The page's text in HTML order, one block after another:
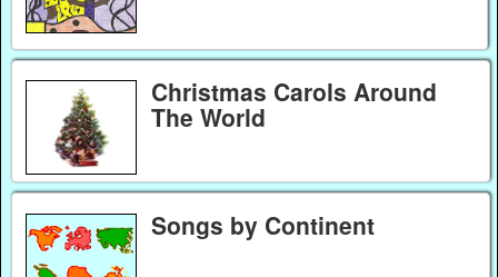
Christmas Carols Around
The World
Songs by Continent